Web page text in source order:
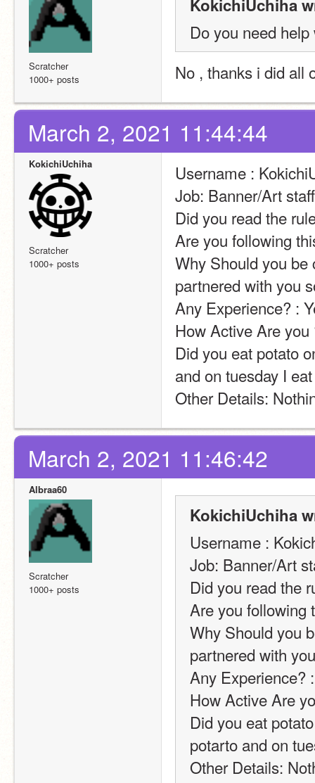
Scratcher
1000+ posts
KokichiUchiha
Do you need
No , thanks i did all
March 2, 2021 11:44:44
KokichiUchiha
Scratcher
1000+ posts
Username :
Job: Banner/Art
Did you read the
Are you following
Why Should you
partnered with you
Any Experience? :
How Active Are you
Did you eat potato
and on tuesday I
Other Details:
March 2, 2021 11:46:42
Albraa60
Scratcher
1000+ posts
KokichiUchiha
Username :
Job: Banner/Art
Did you read the
Are you following
Why Should you
partnered with
Any Experience?
How Active Are
Did you eat
potarto and on
Other Details: